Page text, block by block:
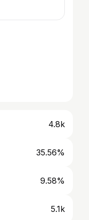
4.8k
35.56%
9.58%
5.1k